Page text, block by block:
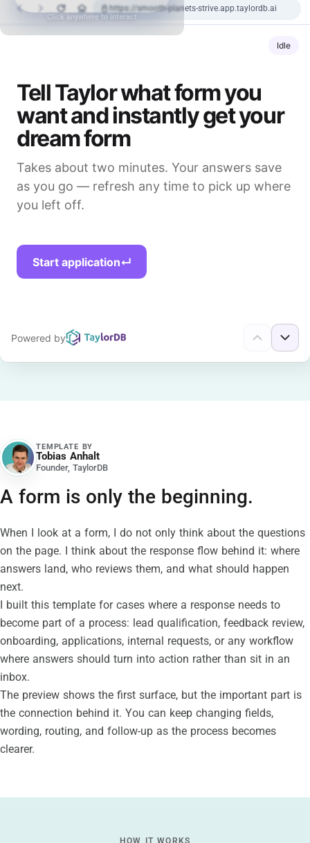
https://smooth-planets-strive.app.taylordb.ai
Click anywhere to interact
TA
TEMPLATE BY
Tobias Anhalt
Founder, TaylorDB
A form is only the beginning.
When I look at a form, I do not only think about the questions
on the page. I think about the response flow behind it: where
answers land, who reviews them, and what should happen
next.
I built this template for cases where a response needs to
become part of a process: lead qualification, feedback review,
onboarding, applications, internal requests, or any workflow
where answers should turn into action rather than sit in an
inbox.
The preview shows the first surface, but the important part is
the connection behind it. You can keep changing fields,
wording, routing, and follow-up as the process becomes
clearer.